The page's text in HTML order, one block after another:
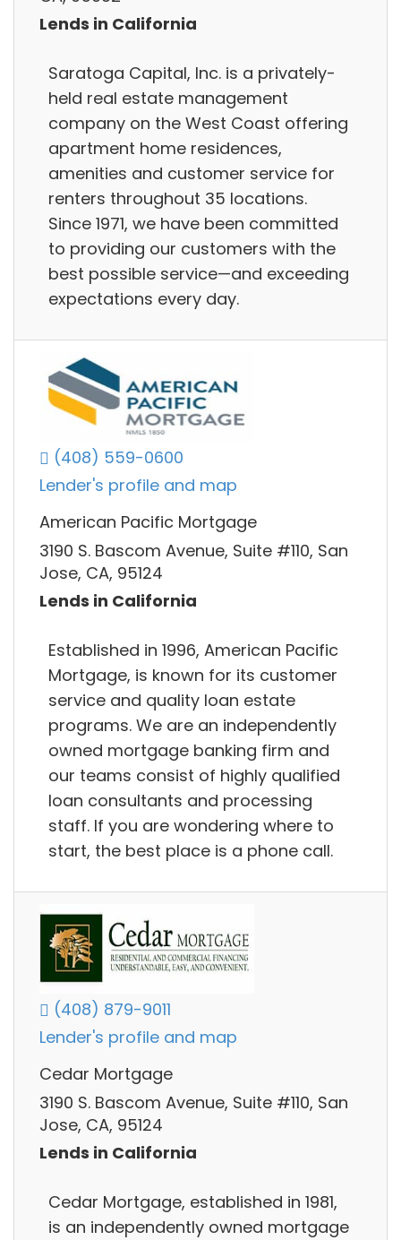
Lends in California
Saratoga Capital, Inc. is a privately-
held real estate management
company on the West Coast offering
apartment home residences,
amenities and customer service for
renters throughout 35 locations.
Since 1971, we have been committed
to providing our customers with the
best possible service—and exceeding
expectations every day.
(408) 559-0600
Lender's profile and map
American Pacific Mortgage
3190 S. Bascom Avenue, Suite #110, San
Jose, CA, 95124
Lends in California
Established in 1996, American Pacific
Mortgage, is known for its customer
service and quality loan estate
programs. We are an independently
owned mortgage banking firm and
our teams consist of highly qualified
loan consultants and processing
staff. If you are wondering where to
start, the best place is a phone call.
(408) 879-9011
Lender's profile and map
Cedar Mortgage
3190 S. Bascom Avenue, Suite #110, San
Jose, CA, 95124
Lends in California
Cedar Mortgage, established in 1981,
is an independently owned mortgage